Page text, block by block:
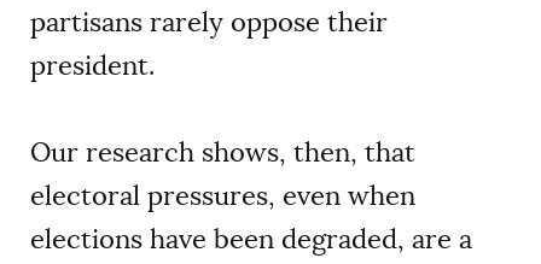
partisans rarely oppose their
president.
Our research shows, then, that
electoral pressures, even when
elections have been degraded, are a